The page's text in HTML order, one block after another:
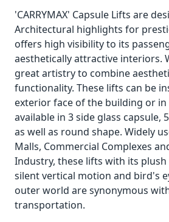
'CARRYMAX' Capsule Lifts are
Architectural highlights for
offers high visibility to its
aesthetically attractive interiors.
great artistry to combine
functionality. These lifts can be
exterior face of the building or in
available in 3 side glass capsule,
as well as round shape. Widely
Malls, Commercial Complexes
Industry, these lifts with its
silent vertical motion and bird's
outer world are synonymous
transportation.